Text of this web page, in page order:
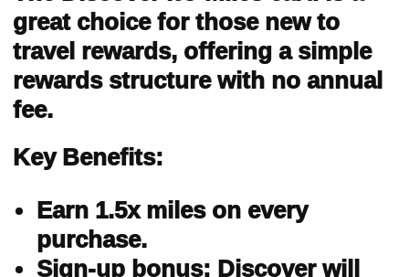
great choice for those new to
travel rewards, offering a simple
rewards structure with no annual
fee.
Key Benefits:
Earn 1.5x miles on every
purchase.
Sign-up bonus: Discover will